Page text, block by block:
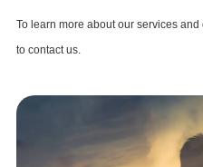
To learn more about our services
to contact us.